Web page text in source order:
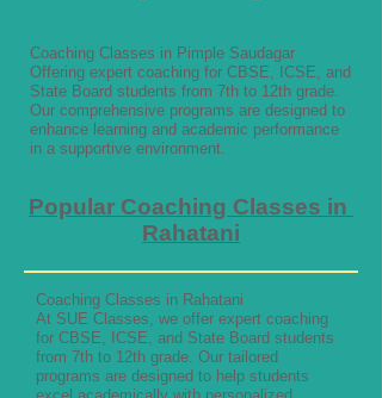
Coaching Classes in Pimple Saudagar
Offering expert coaching for CBSE, ICSE, and
State Board students from 7th to 12th grade.
Our comprehensive programs are designed to
enhance learning and academic performance
in a supportive environment.
Popular Coaching Classes in
Rahatani
Coaching Classes in Rahatani
At SUE Classes, we offer expert coaching
for CBSE, ICSE, and State Board students
from 7th to 12th grade. Our tailored
programs are designed to help students